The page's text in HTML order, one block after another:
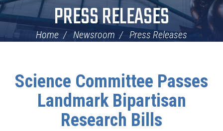
PRESS RELEASES
Home Newsroom Press Releases
Science Committee Passes
Landmark Bipartisan
Research Bills